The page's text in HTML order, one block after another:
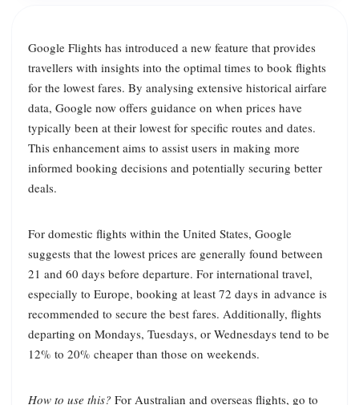
Google Flights has introduced a new feature that provides
travellers with insights into the optimal times to book flights
for the lowest fares. By analysing extensive historical airfare
data, Google now offers guidance on when prices have
typically been at their lowest for specific routes and dates.
This enhancement aims to assist users in making more
informed booking decisions and potentially securing better
deals.
For domestic flights within the United States, Google
suggests that the lowest prices are generally found between
21 and 60 days before departure. For international travel,
especially to Europe, booking at least 72 days in advance is
recommended to secure the best fares. Additionally, flights
departing on Mondays, Tuesdays, or Wednesdays tend to be
12% to 20% cheaper than those on weekends.
How to use this? For Australian and overseas flights, go to